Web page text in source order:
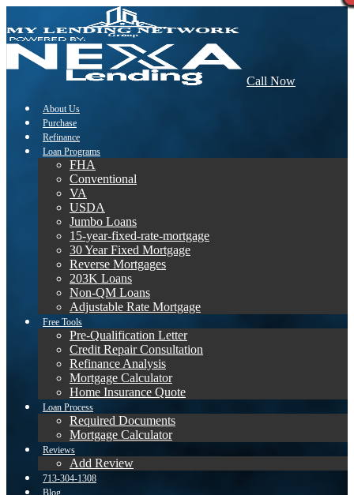
Call Now
About Us
Purchase
Refinance
Loan Programs
FHA
Conventional
VA
USDA
Jumbo Loans
15-year-fixed-rate-mortgage
30 Year Fixed Mortgage
Reverse Mortgages
203K Loans
Non-QM Loans
Adjustable Rate Mortgage
Free Tools
Pre-Qualification Letter
Credit Repair Consultation
Refinance Analysis
Mortgage Calculator
Home Insurance Quote
Loan Process
Required Documents
Mortgage Calculator
Reviews
Add Review
713-304-1308
Blog